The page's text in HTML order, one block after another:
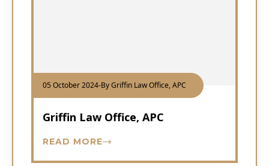
05 October 2024-By Griffin Law Office, APC
Griffin Law Office, APC
READ MORE